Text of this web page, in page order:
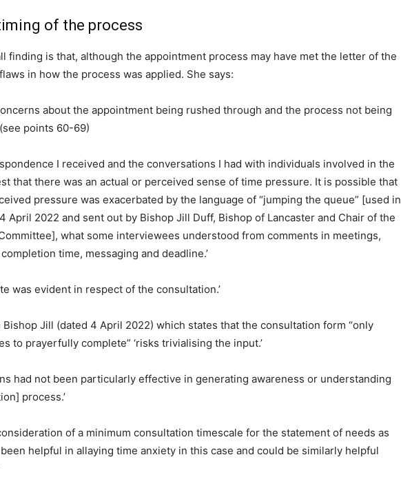
of the process
finding is that, although the appointment process may have met the letter of the
in how the process was applied. She says:
about the appointment being rushed through and the process not being
points 60-69)
I received and the conversations I had with individuals involved in the
that there was an actual or perceived sense of time pressure. It is possible that
pressure was exacerbated by the language of “jumping the queue” [used in
April 2022 and sent out by Bishop Jill Duff, Bishop of Lancaster and Chair of the
what some interviewees understood from comments in meetings,
time, messaging and deadline.’
was evident in respect of the consultation.’
Jill (dated 4 April 2022) which states that the consultation form “only
to prayerfully complete” ‘risks trivialising the input.’
had not been particularly effective in generating awareness or understanding
process.’
of a minimum consultation timescale for the statement of needs as
helpful in allaying time anxiety in this case and could be similarly helpful